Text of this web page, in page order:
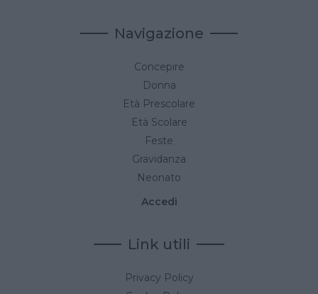
Navigazione
Concepire
Donna
Età Prescolare
Età Scolare
Feste
Gravidanza
Neonato
Accedi
Link utili
Privacy Policy